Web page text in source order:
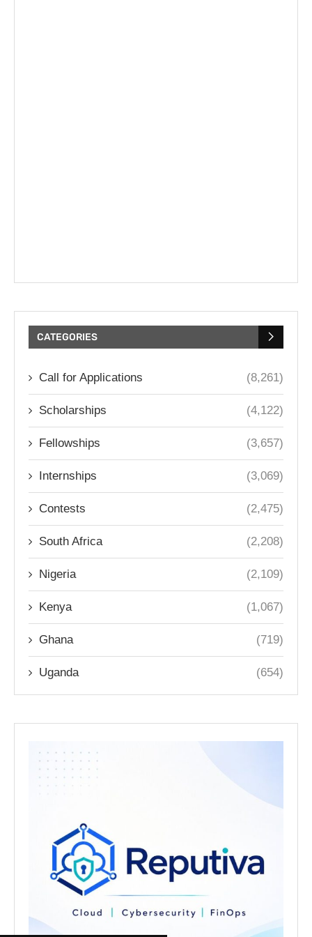
CATEGORIES
Call for Applications (8,261)
Scholarships (4,122)
Fellowships (3,657)
Internships (3,069)
Contests (2,475)
South Africa (2,208)
Nigeria (2,109)
Kenya (1,067)
Ghana (719)
Uganda (654)